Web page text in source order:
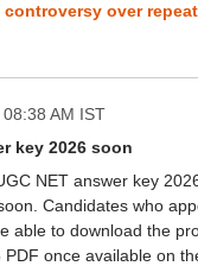
controversy over
AM IST
key 2026 soon
NET answer key
Candidates who
able to download the
once available on